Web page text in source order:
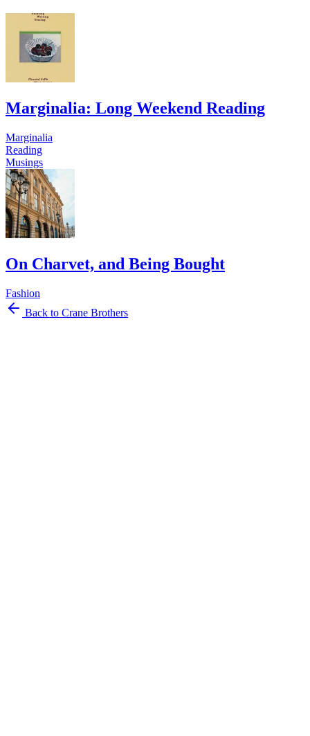
Marginalia: Long Weekend Reading
Marginalia
Reading
Musings
On Charvet, and Being Bought
Fashion
Back to Crane Brothers